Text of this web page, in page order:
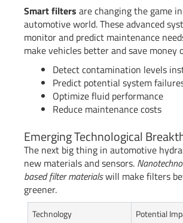
Smart filters are changing the game
automotive world. These advanced
monitor and predict maintenance
make vehicles better and save money
Detect contamination levels
Predict potential system
Optimize fluid performance
Reduce maintenance costs
Emerging Technological
The next big thing in automotive
new materials and sensors.
based filter materialswill make filters
greener.
Technology
Potential